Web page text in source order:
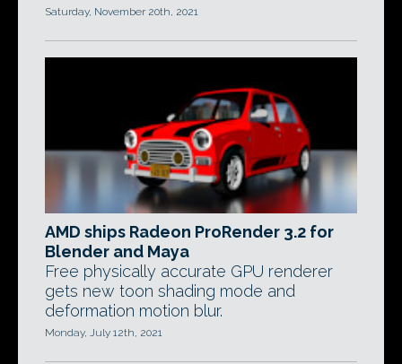
Saturday, November 20th, 2021
AMD ships Radeon ProRender 3.2 for
Blender and Maya
Free physically accurate GPU renderer
gets new toon shading mode and
deformation motion blur.
Monday, July 12th, 2021